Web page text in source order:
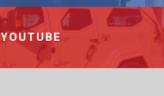
YOUTUBE